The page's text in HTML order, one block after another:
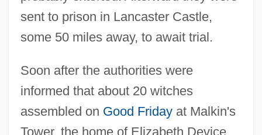
sent to prison in Lancaster Castle,
some 50 miles away, to await trial.
Soon after the authorities were
informed that about 20 witches
assembled on Good Fridayat Malkin's
Tower, the home of Elizabeth Device,